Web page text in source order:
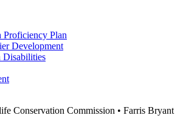
Plan
Development
Disabilities
Conservation Commission • Farris Bryant